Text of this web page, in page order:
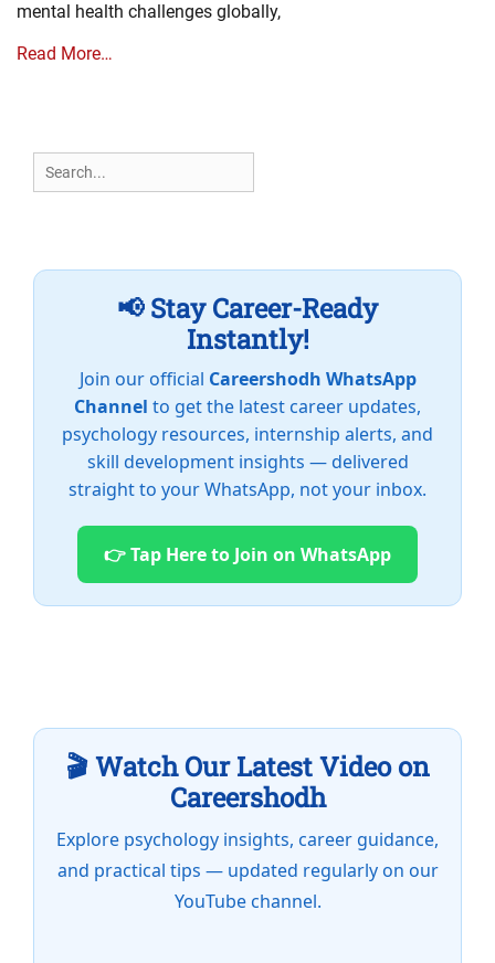
mental health challenges globally,
Read More…
Search
for:
📢 Stay Career-Ready
Instantly!
Join our official Careershodh WhatsApp
Channel to get the latest career updates,
psychology resources, internship alerts, and
skill development insights — delivered
straight to your WhatsApp, not your inbox.
👉 Tap Here to Join on WhatsApp
🎬 Watch Our Latest Video on
Careershodh
Explore psychology insights, career guidance,
and practical tips — updated regularly on our
YouTube channel.